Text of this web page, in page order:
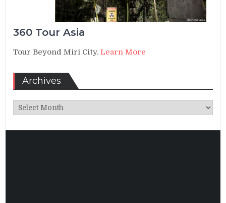
360 Tour Asia
Tour Beyond Miri City.Learn More
Archives
Archives